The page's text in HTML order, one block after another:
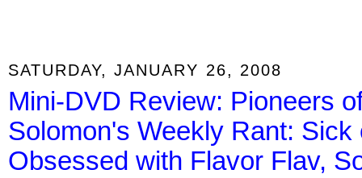
SATURDAY, JANUARY 26, 2008
Mini-DVD Review: Pioneers
Solomon's Weekly Rant:
Obsessed with Flavor Flav,